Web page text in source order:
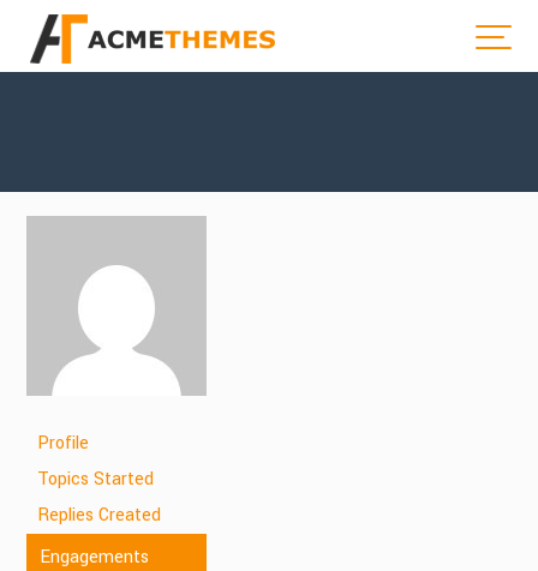
Profile
Topics Started
Replies Created
Engagements